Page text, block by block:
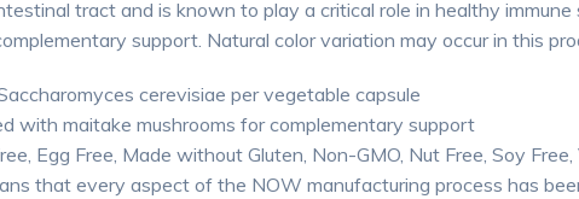
tract and is known to play a critical role in healthy
support. Natural color variation may occur in this
cerevisiae per vegetable capsule
with maitake mushrooms for complementary support
Egg Free, Made without Gluten, Non-GMO, Nut Free, Soy
that every aspect of the NOW manufacturing process has